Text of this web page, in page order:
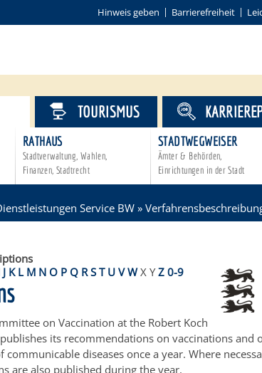
Hinweis geben Barrierefreiheit
RATHAUS
Stadtverwaltung, Wahlen,
Finanzen, Stadtrecht
STADTWEGWEISER
Ämter & Behörden,
Einrichtungen in der Stadt
TOURISMUS
Service BW »
J K L M N O P Q R S T U V W X Y Z 0-9
on Vaccination at the Robert Koch
publishes its recommendations on vaccinations and
communicable diseases once a year. Where
are also published during the year.